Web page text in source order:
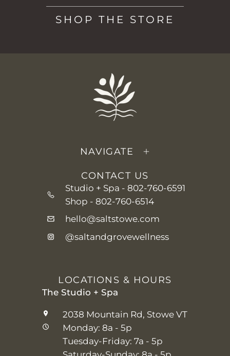
SHOP THE STORE
NAVIGATE
CONTACT US
Studio + Spa - 802-760-6591
Shop - 802-760-6514
hello@saltstowe.com
@saltandgrovewellness
LOCATIONS & HOURS
The Studio + Spa
2038 Mountain Rd, Stowe VT
Monday: 8a - 5p
Tuesday-Friday: 7a - 5p